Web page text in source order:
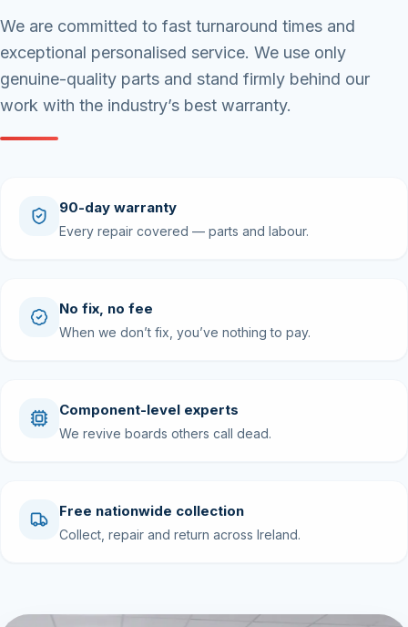
We are committed to fast turnaround times and
exceptional personalised service. We use only
genuine-quality parts and stand firmly behind our
work with the industry’s best warranty.
90-day warranty
Every repair covered — parts and labour.
No fix, no fee
When we don’t fix, you’ve nothing to pay.
Component-level experts
We revive boards others call dead.
Free nationwide collection
Collect, repair and return across Ireland.